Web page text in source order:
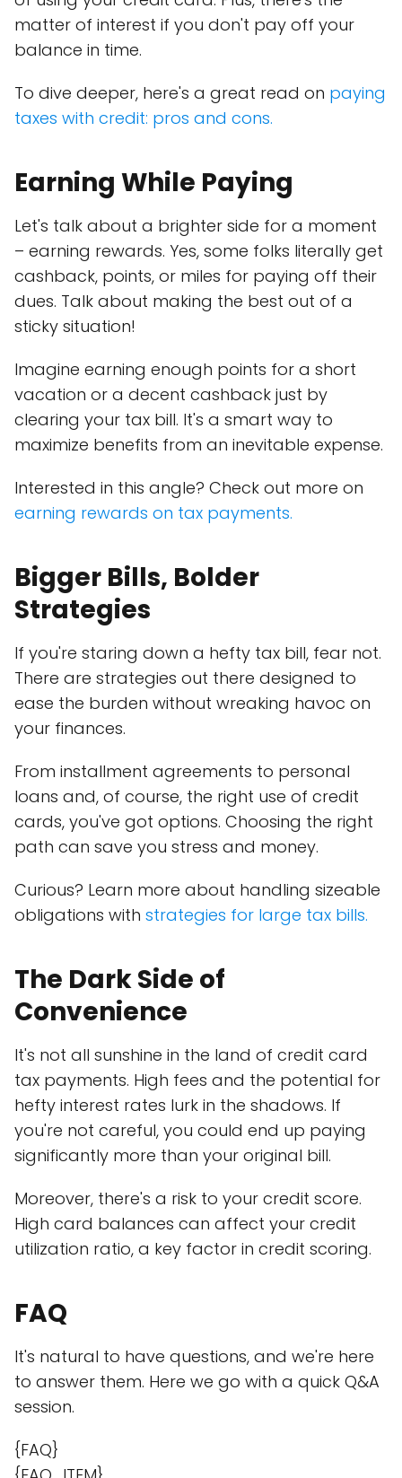
matter of interest if you don't pay off your
balance in time.
To dive deeper, here's a great read on paying
taxes with credit: pros and cons.
Earning While Paying
Let's talk about a brighter side for a moment
– earning rewards. Yes, some folks literally get
cashback, points, or miles for paying off their
dues. Talk about making the best out of a
sticky situation!
Imagine earning enough points for a short
vacation or a decent cashback just by
clearing your tax bill. It's a smart way to
maximize benefits from an inevitable expense.
Interested in this angle? Check out more on
earning rewards on tax payments.
Bigger Bills, Bolder
Strategies
If you're staring down a hefty tax bill, fear not.
There are strategies out there designed to
ease the burden without wreaking havoc on
your finances.
From installment agreements to personal
loans and, of course, the right use of credit
cards, you've got options. Choosing the right
path can save you stress and money.
Curious? Learn more about handling sizeable
obligations with strategies for large tax bills.
The Dark Side of
Convenience
It's not all sunshine in the land of credit card
tax payments. High fees and the potential for
hefty interest rates lurk in the shadows. If
you're not careful, you could end up paying
significantly more than your original bill.
Moreover, there's a risk to your credit score.
High card balances can affect your credit
utilization ratio, a key factor in credit scoring.
FAQ
It's natural to have questions, and we're here
to answer them. Here we go with a quick Q&A
session.
{FAQ}